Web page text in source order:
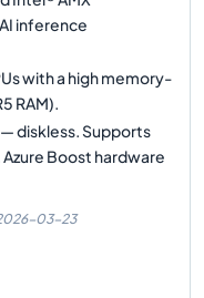
inference
with a high memory-
RAM).
diskless. Supports
Azure Boost hardware
03-23